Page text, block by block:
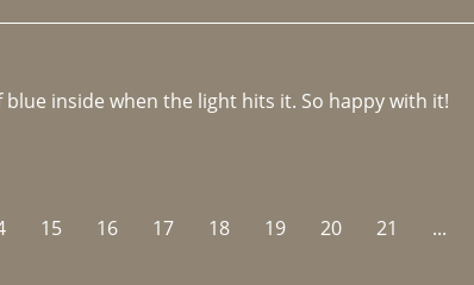
inside when the light hits it. So happy with it!
15 16 17 18 19 20 21 ...